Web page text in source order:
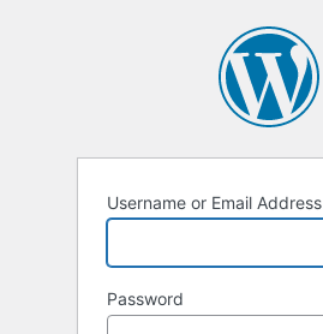
Username or Email Address
Password